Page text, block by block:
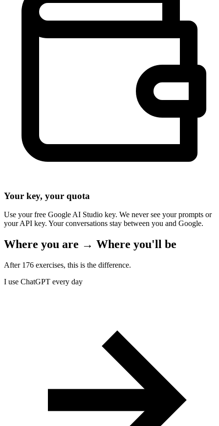
Your key, your quota
Use your free Google AI Studio key. We never see your prompts or
your API key. Your conversations stay between you and Google.
Where you are → Where you'll be
After 176 exercises, this is the difference.
I use ChatGPT every day